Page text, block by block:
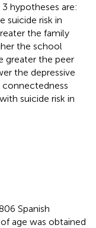
hypotheses are:
suicide risk in
the family
the school
greater the peer
the depressive
connectedness
suicide risk in
Spanish
age was obtained